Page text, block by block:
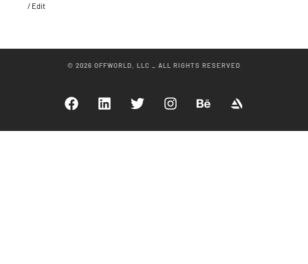
/ Edit
© 2026 OFFWORLD, LLC _ ALL RIGHTS RESERVED